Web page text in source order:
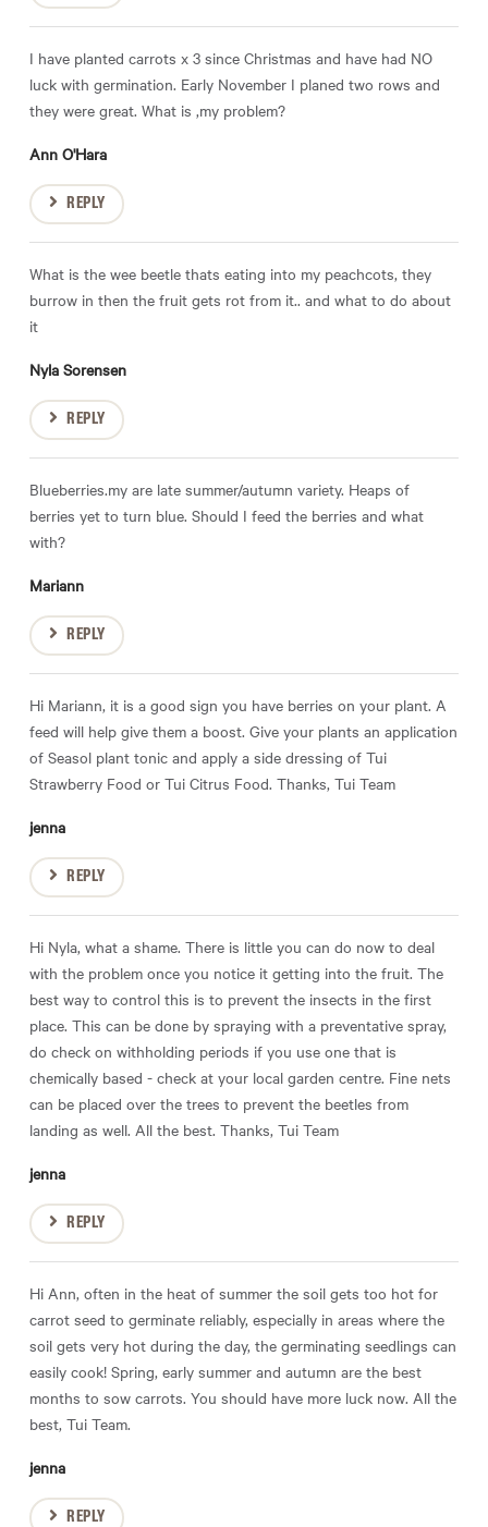
I have planted carrots x 3 since Christmas and have had NO
luck with germination. Early November I planed two rows and
they were great. What is ,my problem?
Ann O'Hara
REPLY
What is the wee beetle thats eating into my peachcots, they
burrow in then the fruit gets rot from it.. and what to do about
it
Nyla Sorensen
REPLY
Blueberries.my are late summer/autumn variety. Heaps of
berries yet to turn blue. Should I feed the berries and what
with?
Mariann
REPLY
Hi Mariann, it is a good sign you have berries on your plant. A
feed will help give them a boost. Give your plants an application
of Seasol plant tonic and apply a side dressing of Tui
Strawberry Food or Tui Citrus Food. Thanks, Tui Team
jenna
REPLY
Hi Nyla, what a shame. There is little you can do now to deal
with the problem once you notice it getting into the fruit. The
best way to control this is to prevent the insects in the first
place. This can be done by spraying with a preventative spray,
do check on withholding periods if you use one that is
chemically based - check at your local garden centre. Fine nets
can be placed over the trees to prevent the beetles from
landing as well. All the best. Thanks, Tui Team
jenna
REPLY
Hi Ann, often in the heat of summer the soil gets too hot for
carrot seed to germinate reliably, especially in areas where the
soil gets very hot during the day, the germinating seedlings can
easily cook! Spring, early summer and autumn are the best
months to sow carrots. You should have more luck now. All the
best, Tui Team.
jenna
REPLY